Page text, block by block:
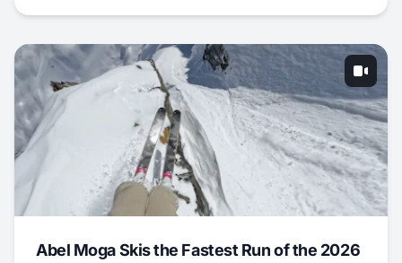
Abel Moga Skis the Fastest Run of the 2026